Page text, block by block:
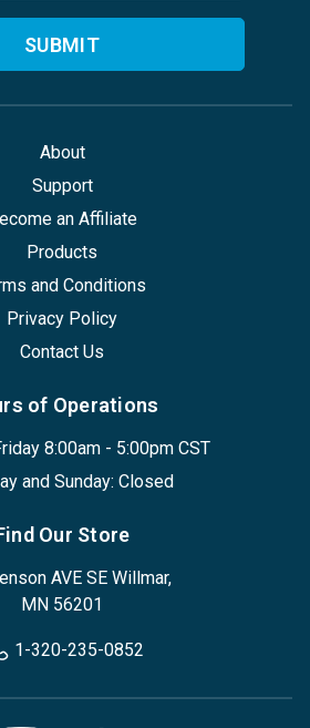
About
Support
an Affiliate
Products
and Conditions
Privacy Policy
Contact Us
of Operations
8:00am - 5:00pm CST
and Sunday: Closed
Our Store
AVE SE Willmar,
MN 56201
1-320-235-0852